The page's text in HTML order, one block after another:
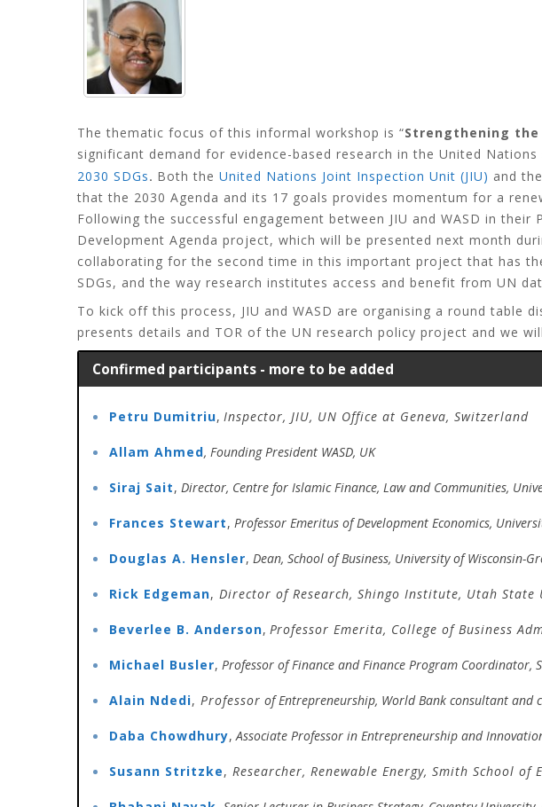
The thematic focus of this informal workshop is “Strengthening
significant demand for evidence-based research in the United
2030 SDGs. Both the United Nations Joint Inspection Unit (JIU) and the
that the 2030 Agenda and its 17 goals provides momentum for a
Following the successful engagement between JIU and WASD in
Development Agenda project, which will be presented next month
collaborating for the second time in this important project that has
SDGs, and the way research institutes access and benefit from UN
To kick off this process, JIU and WASD are organising a round table
presents details and TOR of the UN research policy project and we
Confirmed participants - more to be added
Petru Dumitriu, Inspector, JIU, UN Office at Geneva, Switzerland
Allam Ahmed, Founding President WASD, UK
Siraj Sait, Director, Centre for Islamic Finance, Law and Communities,
Frances Stewart, Professor Emeritus of Development Economics,
Douglas A. Hensler, Dean, School of Business, University of Wisconsin-
Rick Edgeman, Director of Research, Shingo Institute, Utah State
Beverlee B. Anderson, Professor Emerita, College of Business
Michael Busler, Professor of Finance and Finance Program Coordinator,
Alain Ndedi, Professor of Entrepreneurship, World Bank consultant and
Daba Chowdhury,Associate Professor in Entrepreneurship and
Susann Stritzke, Researcher, Renewable Energy, Smith School of